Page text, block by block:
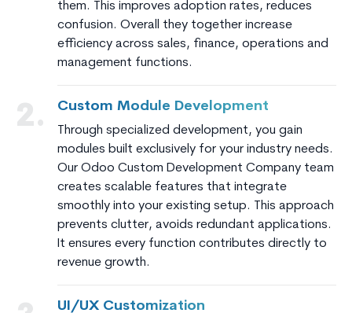
them. This improves adoption rates, reduces
confusion. Overall they together increase
efficiency across sales, finance, operations and
management functions.
2. Custom Module Development
Through specialized development, you gain
modules built exclusively for your industry needs.
Our Odoo Custom Development Company team
creates scalable features that integrate
smoothly into your existing setup. This approach
prevents clutter, avoids redundant applications.
It ensures every function contributes directly to
revenue growth.
UI/UX Customization